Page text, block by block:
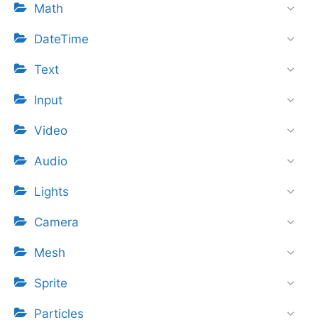
Math
DateTime
Text
Input
Video
Audio
Lights
Camera
Mesh
Sprite
Particles